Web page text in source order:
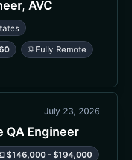
AVC
🌐 Fully Remote
July 23, 2026
QA Engineer
$146,000 - $194,000